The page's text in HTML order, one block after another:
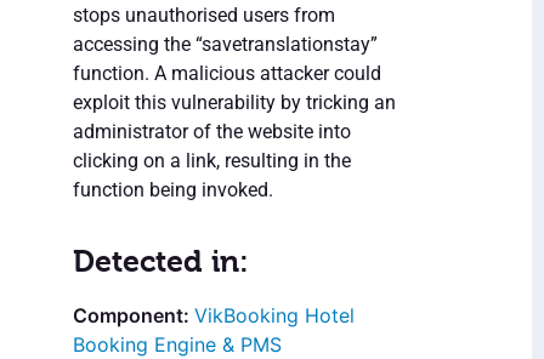
stops unauthorised users from
accessing the “savetranslationstay”
function. A malicious attacker could
exploit this vulnerability by tricking an
administrator of the website into
clicking on a link, resulting in the
function being invoked.
Detected in:
VikBooking Hotel
Booking Engine & PMS